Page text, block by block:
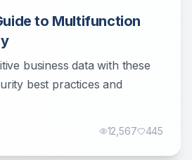
to Multifunction
business data with these
best practices and
12,567 445